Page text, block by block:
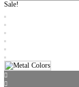
Sale!